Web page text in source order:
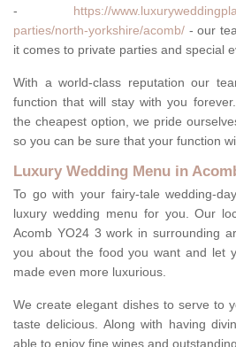
- https://
parties/north-yorkshire/acomb/ - our
it comes to private parties and special
With a world-class reputation our
function that will stay with you
the cheapest option, we pride
so you can be sure that your function
Luxury Wedding Menu in
To go with your fairy-tale wedding-
luxury wedding menu for you. Our
Acomb YO24 3 work in surrounding
you about the food you want and let
made even more luxurious.
We create elegant dishes to serve to
taste delicious. Along with having
able to enjoy fine wines and